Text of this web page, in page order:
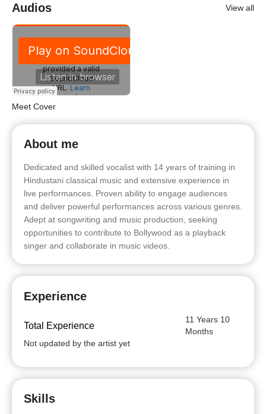
Audios View all
Meet Cover
About me
Dedicated and skilled vocalist with 14 years of training in
Hindustani classical music and extensive experience in
live performances. Proven ability to engage audiences
and deliver powerful performances across various genres.
Adept at songwriting and music production, seeking
opportunities to contribute to Bollywood as a playback
singer and collaborate in music videos.
Experience
Total Experience
11 Years 10
Months
Not updated by the artist yet
Skills